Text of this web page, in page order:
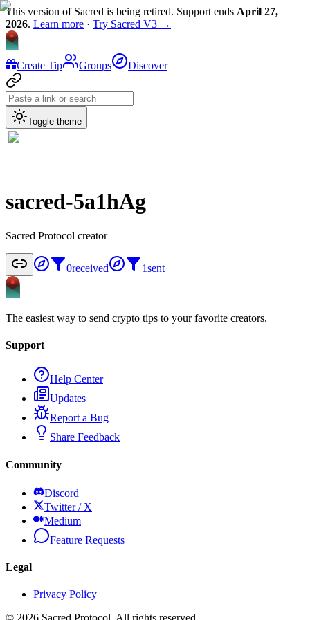
This version of Sacred is being retired. Support ends April 27,
2026. Learn more · Try Sacred V3 →
Create Tip Groups Discover
Toggle theme
sacred-5a1hAg
Sacred Protocol creator
0received 1sent
The easiest way to send crypto tips to your favorite creators.
Support
Help Center
Updates
Report a Bug
Share Feedback
Community
Discord
Twitter / X
Medium
Feature Requests
Legal
Privacy Policy